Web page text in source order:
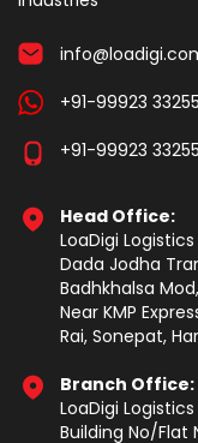
+91-99923 33255
+91-99923 33255
Head Office:
LoaDigi
Dada Jodha
Badhkhalsa Mod,
Near KMP
Rai, Sonepat,
Branch Office:
LoaDigi
Building No/Flat